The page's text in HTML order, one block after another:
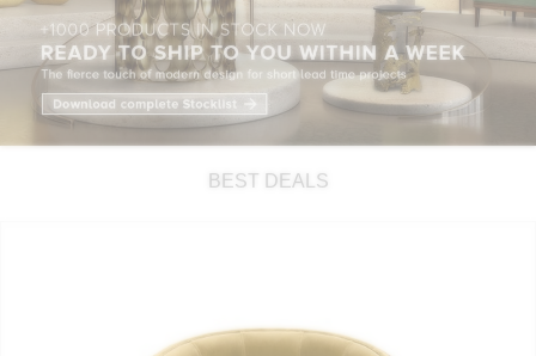
LIGHTING
RUGS
BATHROOM
BEST DEALS